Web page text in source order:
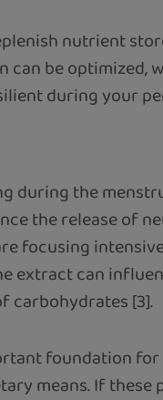
nutrient
be optimized,
during your
during the
the release of
focusing
extract can
carbohydrates [3].
foundation
means. If these